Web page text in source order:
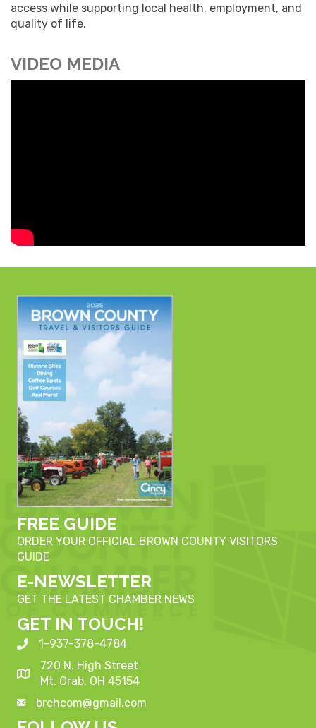
access while supporting local health, employment, and
quality of life.
VIDEO MEDIA
FREE GUIDE
ORDER YOUR OFFICIAL BROWN COUNTY VISITORS
GUIDE
E-NEWSLETTER
GET THE LATEST CHAMBER NEWS
GET IN TOUCH!
1-937-378-4784
720 N. High Street
Mt. Orab, OH 45154
brchcom@gmail.com